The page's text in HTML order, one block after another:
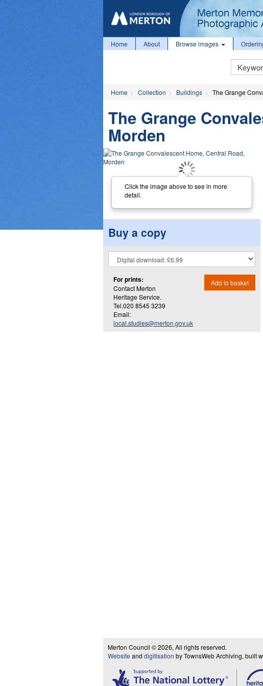
Home About Browse images
Keyword
Search
Home Collection Buildings The Grange
The Grange
Morden
Click the image above to see in more
detail.
Buy a copy
For prints:
Contact Merton
Heritage Service.
Tel.020 8545 3239
Email:
local.studies@merton.gov.uk
Add to basket
Merton Council © 2026, All rights reserved.
Website and digitisation by TownsWeb Archiving, built